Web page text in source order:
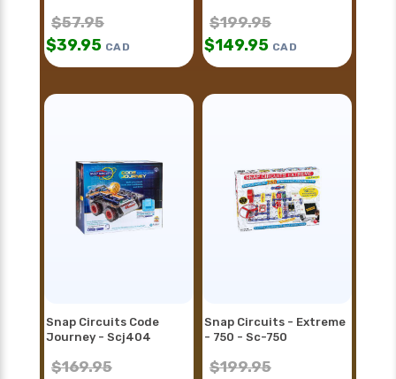
$57.95
$39.95 CAD
$199.95
$149.95 CAD
Snap Circuits Code
Journey - Scj404
$169.95
Snap Circuits - Extreme
- 750 - Sc-750
$199.95